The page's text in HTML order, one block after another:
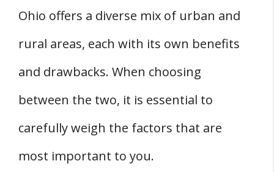
Ohio offers a diverse mix of urban and
rural areas, each with its own benefits
and drawbacks. When choosing
between the two, it is essential to
carefully weigh the factors that are
most important to you.